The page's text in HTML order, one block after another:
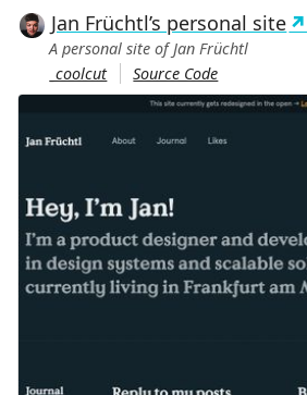
Jan Früchtl’s personal site
A personal site of Jan Früchtl
_coolcut
Source Code